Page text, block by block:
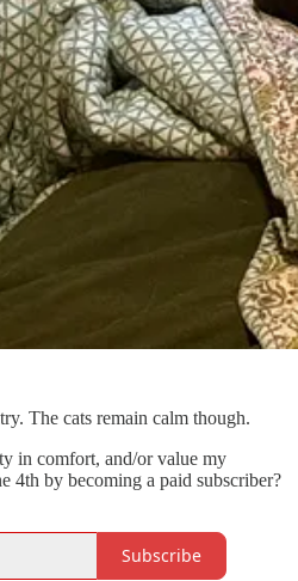
The cats remain calm though.
in comfort, and/or value my
4th by becoming a paid subscriber?
Subscribe